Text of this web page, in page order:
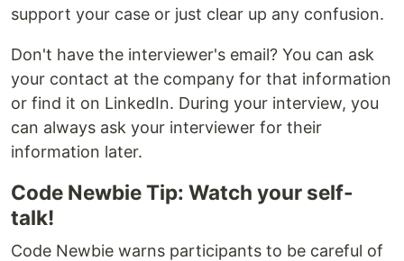
support your case or just clear up any confusion.
Don't have the interviewer's email? You can ask
your contact at the company for that information
or find it on LinkedIn. During your interview, you
can always ask your interviewer for their
information later.
Code Newbie Tip: Watch your self-
talk!
Code Newbie warns participants to be careful of